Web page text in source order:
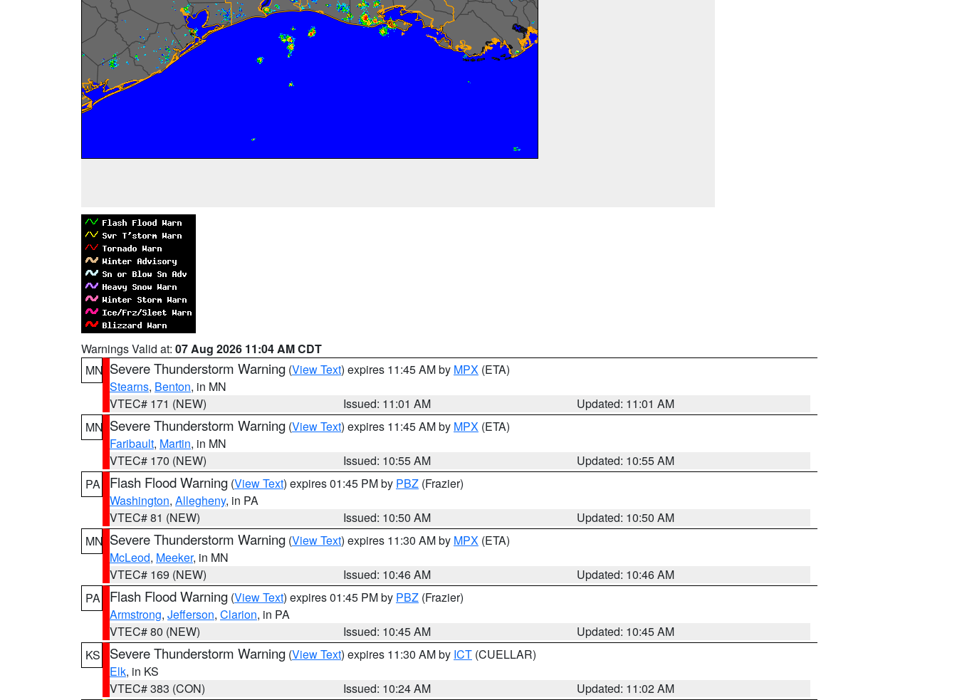
Warnings Valid at: 07 Aug 2026 11:04 AM CDT
MN Severe Thunderstorm Warning (View Text) expires 11:45 AM by MPX (ETA)
Stearns, Benton, in MN
VTEC# 171 (NEW)
Issued: 11:01 AM
Updated: 11:01 AM
MN Severe Thunderstorm Warning (View Text) expires 11:45 AM by MPX (ETA)
Faribault, Martin, in MN
VTEC# 170 (NEW)
Issued: 10:55 AM
Updated: 10:55 AM
PA
Flash Flood Warning (View Text) expires 01:45 PM by PBZ (Frazier)
Washington, Allegheny, in PA
VTEC# 81 (NEW)
Issued: 10:50 AM
Updated: 10:50 AM
MN Severe Thunderstorm Warning (View Text) expires 11:30 AM by MPX (ETA)
McLeod, Meeker, in MN
VTEC# 169 (NEW)
Issued: 10:46 AM
Updated: 10:46 AM
PA
Flash Flood Warning (View Text) expires 01:45 PM by PBZ (Frazier)
Armstrong, Jefferson, Clarion, in PA
VTEC# 80 (NEW)
Issued: 10:45 AM
Updated: 10:45 AM
KS
Severe Thunderstorm Warning (View Text) expires 11:30 AM by ICT (CUELLAR)
Elk, in KS
VTEC# 383 (CON)
Issued: 10:24 AM
Updated: 11:02 AM